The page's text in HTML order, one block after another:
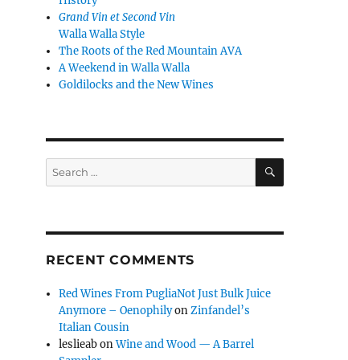
Grand Vin et Second Vin
Walla Walla Style
The Roots of the Red Mountain AVA
A Weekend in Walla Walla
Goldilocks and the New Wines
Search
for:
SEARCH
RECENT COMMENTS
Red Wines From PugliaNot Just Bulk Juice
Anymore – OenophilyonZinfandel’s
Italian Cousin
leslieabonWine and Wood — A Barrel